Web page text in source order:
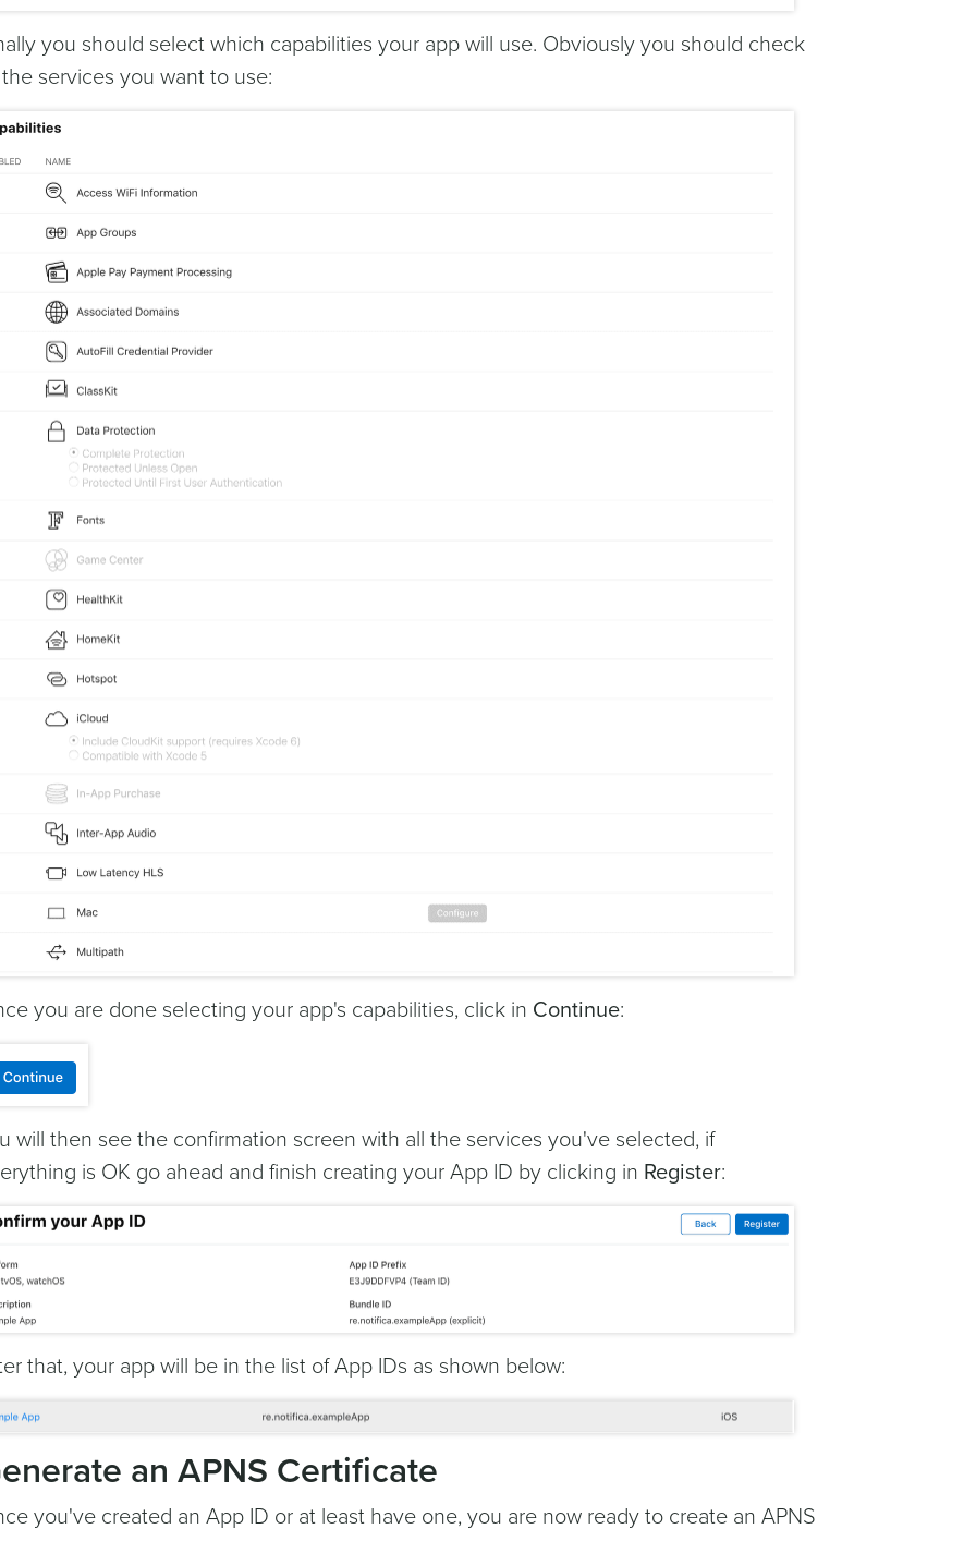
you should select which capabilities your app will use. Obviously you should check
services you want to use:
you are done selecting your app's capabilities, click in Continue:
will then see the confirmation screen with all the services you've selected, if
is OK go ahead and finish creating your App ID by clicking in Register:
that, your app will be in the list of App IDs as shown below:
an APNS Certificate
you've created an App ID or at least have one, you are now ready to create an APNS